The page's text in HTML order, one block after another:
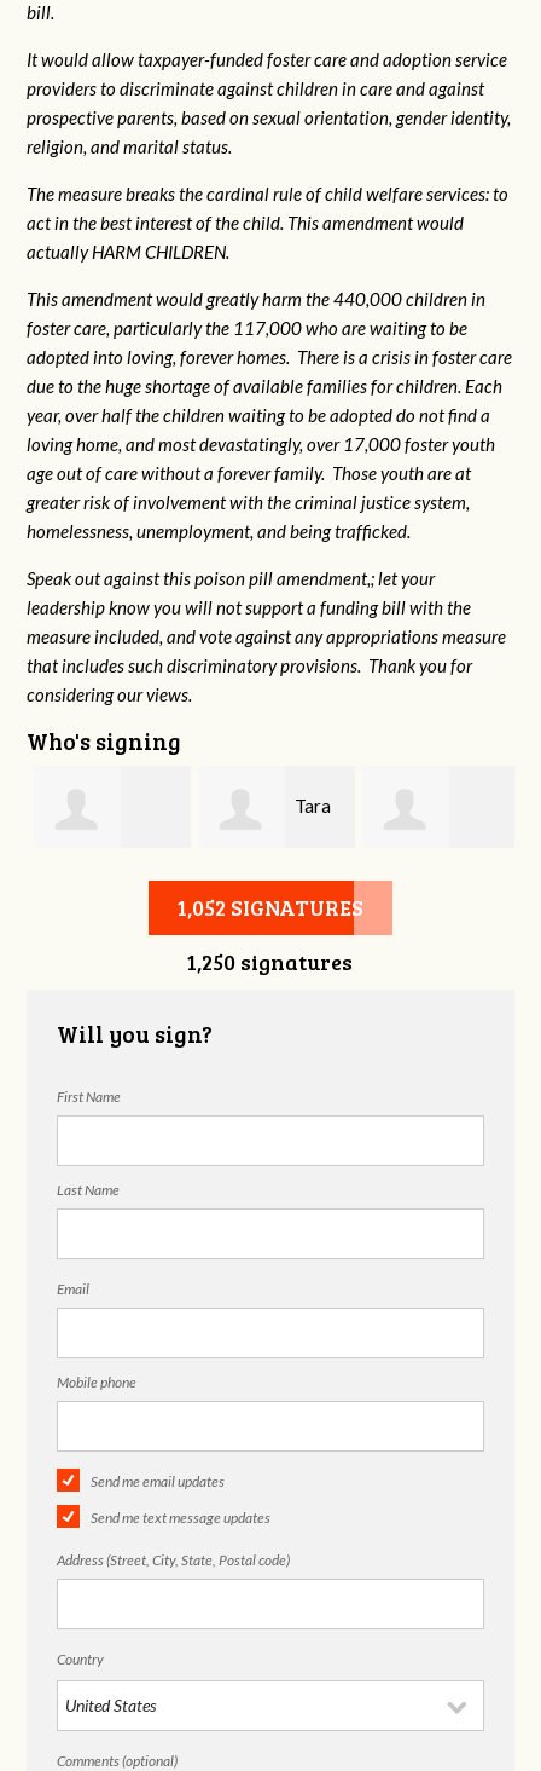
bill.
It would allow taxpayer-funded foster care and adoption service
providers to discriminate against children in care and against
prospective parents, based on sexual orientation, gender identity,
religion, and marital status.
The measure breaks the cardinal rule of child welfare services: to
act in the best interest of the child. This amendment would
actually HARM CHILDREN.
This amendment would greatly harm the 440,000 children in
foster care, particularly the 117,000 who are waiting to be
adopted into loving, forever homes. There is a crisis in foster care
due to the huge shortage of available families for children. Each
year, over half the children waiting to be adopted do not find a
loving home, and most devastatingly, over 17,000 foster youth
age out of care without a forever family. Those youth are at
greater risk ofinvolvement with the criminal justice system,
homelessness, unemployment, and being trafficked.
Speak out against this poison pill amendment,; let your
leadership know you will not support a funding bill with the
measure included, and vote against any appropriations measure
that includes such discriminatory provisions. Thank you for
considering our views.
Who's signing
Tara
Hurley Mykela Gallaher
1,052 SIGNATURES
1,250 signatures
Will you sign?
First Name
Last Name
Email
Mobile phone
Send me email updates
Send me text message updates
Address (Street, City, State, Postal code)
Country
Comments (optional)